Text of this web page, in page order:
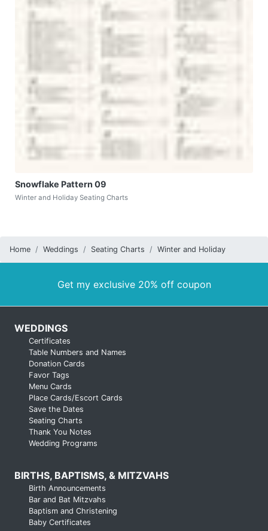
Snowflake Pattern 09
Winter and Holiday Seating Charts
Home Weddings Seating Charts Winter and Holiday
Get my exclusive 20% off coupon
WEDDINGS
Certificates
Table Numbers and Names
Donation Cards
Favor Tags
Menu Cards
Place Cards/Escort Cards
Save the Dates
Seating Charts
Thank You Notes
Wedding Programs
BIRTHS, BAPTISMS, & MITZVAHS
Birth Announcements
Bar and Bat Mitzvahs
Baptism and Christening
Baby Certificates